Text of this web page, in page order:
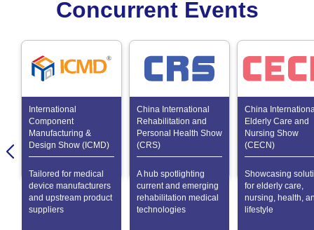
Concurrent Events
International
Component
Manufacturing &
Design Show (ICMD)
Tailored for medical
device manufacturers
and upstream product
suppliers
China International
Rehabilitation and
Personal Health Show
(CRS)
A hub spotlighting
current and emerging
rehabilitation medical
technologies
China
Elderly Care and
Nursing Show
(CECN)
Showcasing
for elderly care,
nursing, health,
lifestyle